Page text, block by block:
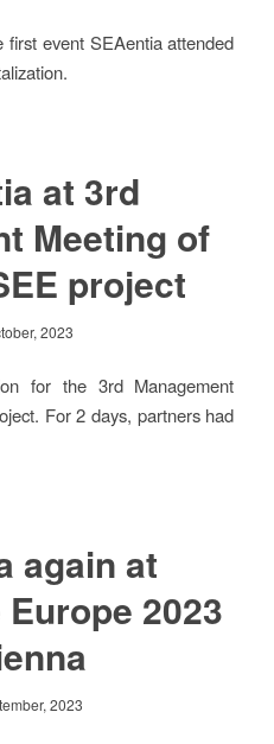
event SEAentia attended
at 3rd
Meeting of
project
2023
for the 3rd Management
For 2 days, partners had
again at
2023
2023